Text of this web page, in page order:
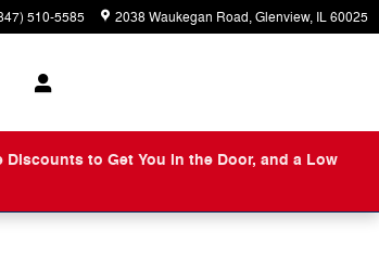
510-5585 2038 Waukegan Road Glenview, IL60025
Discounts to Get You in the Door, and a Low